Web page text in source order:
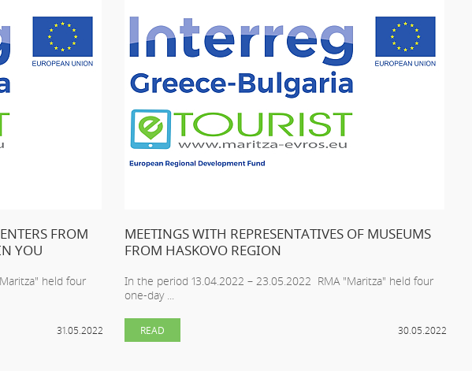
FROM
YOU
held four
31.05.2022
MEETINGS WITH REPRESENTATIVES OF MUSEUMS
FROM HASKOVO REGION
In the period 13.04.2022 – 23.05.2022 RMA "Maritza" held four
one-day ...
30.05.2022
READ